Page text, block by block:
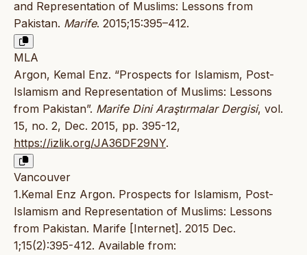
and Representation of Muslims: Lessons from
Pakistan. Marife. 2015;15:395–412.
MLA
Argon, Kemal Enz. “Prospects for Islamism, Post-
Islamism and Representation of Muslims: Lessons
from Pakistan”. Marife Dini Araştırmalar Dergisi, vol.
15, no. 2, Dec. 2015, pp. 395-12,
https://izlik.org/JA36DF29NY.
Vancouver
1.Kemal Enz Argon. Prospects for Islamism, Post-
Islamism and Representation of Muslims: Lessons
from Pakistan. Marife [Internet]. 2015 Dec.
1;15(2):395-412. Available from: